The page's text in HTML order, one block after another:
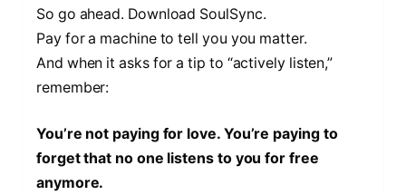
So go ahead. Download SoulSync.
Pay for a machine to tell you you matter.
And when it asks for a tip to “actively listen,”
remember:
You’re not paying for love. You’re paying to
forget that no one listens to you for free
anymore.